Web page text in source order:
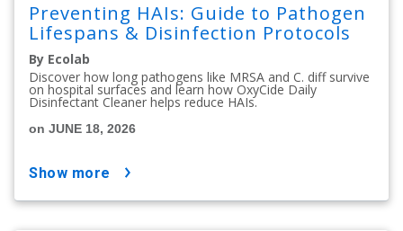
Preventing HAIs: Guide to Pathogen
Lifespans & Disinfection Protocols
By Ecolab
Discover how long pathogens like MRSA and C. diff survive
on hospital surfaces and learn how OxyCide Daily
Disinfectant Cleaner helps reduce HAIs.
on JUNE 18, 2026
show more